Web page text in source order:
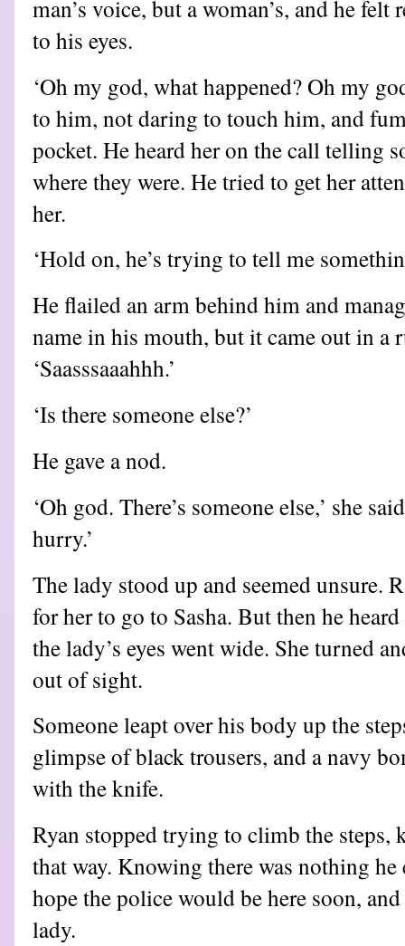
man’s voice, but a woman’s, and he
to his eyes.
‘Oh my god, what happened? Oh my
to him, not daring to touch him, and
pocket. He heard her on the call telling
where they were. He tried to get her
her.
‘Hold on, he’s trying to tell me
He flailed an arm behind him and
name in his mouth, but it came out in a
‘Saasssaaahhh.’
‘Is there someone else?’
He gave a nod.
‘Oh god. There’s someone else,’ she
hurry.’
The lady stood up and seemed unsure.
for her to go to Sasha. But then he
the lady’s eyes went wide. She turned
out of sight.
Someone leapt over his body up the
glimpse of black trousers, and a navy
with the knife.
Ryan stopped trying to climb the steps,
that way. Knowing there was nothing
hope the police would be here soon,
lady.